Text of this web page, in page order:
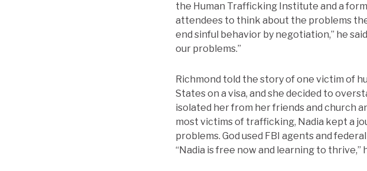
the Human Trafficking Institute and a
attendees to think about the problems
end sinful behavior by negotiation,” he
our problems.”
Richmond told the story of one victim of
States on a visa, and she decided to
isolated her from her friends and church
most victims of trafficking, Nadia kept a
problems. God used FBI agents and
“Nadia is free now and learning to thrive,”